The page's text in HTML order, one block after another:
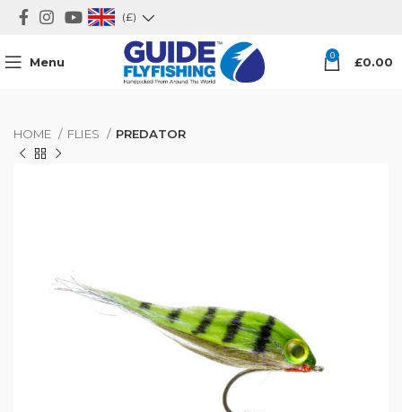
(£)
Menu 0 £0.00
HOME FLIES PREDATOR